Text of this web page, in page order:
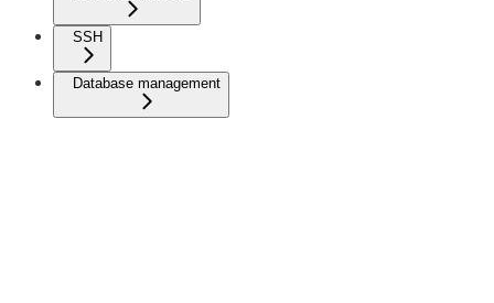
SSH
Database management